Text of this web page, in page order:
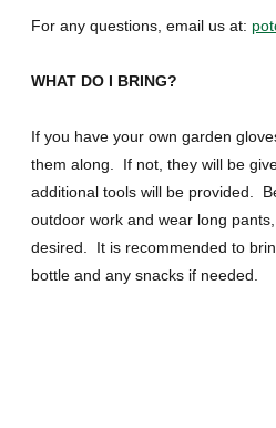
For any questions, email us at:
WHAT DO I BRING?
If you have your own garden
them along. If not, they will be
additional tools will be provided.
outdoor work and wear long
desired. It is recommended to
bottle and any snacks if needed.